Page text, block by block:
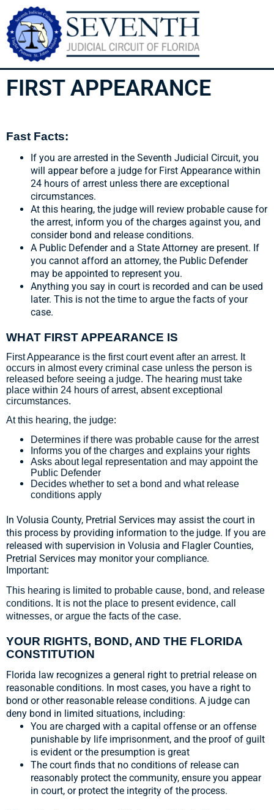
FIRST APPEARANCE
Fast Facts:
If you are arrested in the Seventh Judicial Circuit, you
will appear before a judge for First Appearance within
24 hours of arrest unless there are exceptional
circumstances.
At this hearing, the judge will review probable cause for
the arrest, inform you of the charges against you, and
consider bond and release conditions.
A Public Defender and a State Attorney are present. If
you cannot afford an attorney, the Public Defender
may be appointed to represent you.
Anything you say in court is recorded and can be used
later. This is not the time to argue the facts of your
case.
WHAT FIRST APPEARANCE IS
First Appearance is the first court event after an arrest. It
occurs in almost every criminal case unless the person is
released before seeing a judge. The hearing must take
place within 24 hours of arrest, absent exceptional
circumstances.
At this hearing, the judge:
Determines if there was probable cause for the arrest
Informs you of the charges and explains your rights
Asks about legal representation and may appoint the
Public Defender
Decides whether to set a bond and what release
conditions apply
In Volusia County, Pretrial Services may assist the court in
this process by providing information to the judge. If you are
released with supervision in Volusia and Flagler Counties,
Pretrial Services may monitor your compliance.
Important:
This hearing is limited to probable cause, bond, and release
conditions. It is not the place to present evidence, call
witnesses, or argue the facts of the case.
YOUR RIGHTS, BOND, AND THE FLORIDA
CONSTITUTION
Florida law recognizes a general right to pretrial release on
reasonable conditions. In most cases, you have a right to
bond or other reasonable release conditions. A judge can
deny bond in limited situations, including:
You are charged with a capital offense or an offense
punishable by life imprisonment, and the proof of guilt
is evident or the presumption is great
The court finds that no conditions of release can
reasonably protect the community, ensure you appear
in court, or protect the integrity of the process.